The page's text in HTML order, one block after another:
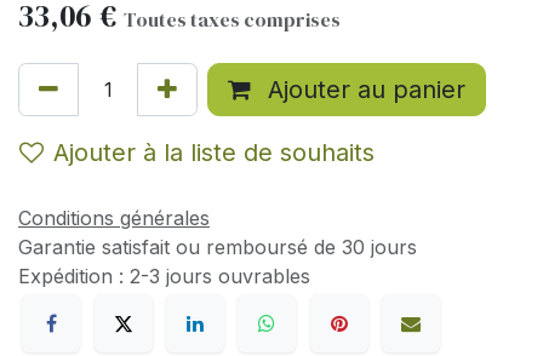
33,06 € Toutes taxes comprises
Ajouter au panier
Ajouter à la liste de souhaits
Conditions générales
Garantie satisfait ou remboursé de 30 jours
Expédition : 2-3 jours ouvrables